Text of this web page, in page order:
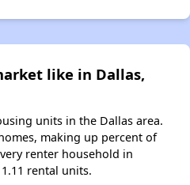
like in Dallas,
units in the Dallas area.
making up percent of
renter household in
rental units.